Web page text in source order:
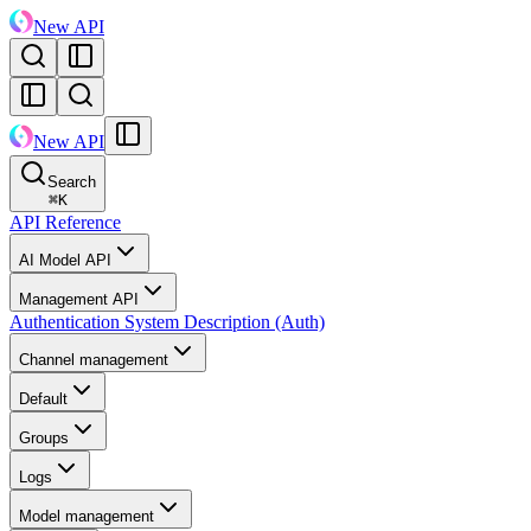
New API
New API
Search
⌘K
API Reference
AI Model API
Management API
Authentication System Description (Auth)
Channel management
Default
Groups
Logs
Model management